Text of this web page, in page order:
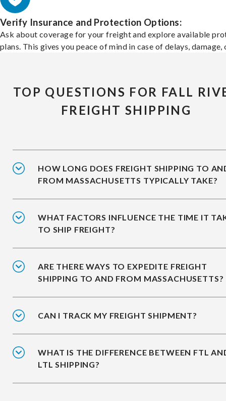
Verify Insurance and Protection Options:
Ask about coverage for your freight and explore available
plans. This gives you peace of mind in case of delays, damage,
TOP QUESTIONS FOR FALL
FREIGHT SHIPPING
HOW LONG DOES FREIGHT SHIPPING TO
FROM MASSACHUSETTS TYPICALLY TAKE?
WHAT FACTORS INFLUENCE THE TIME IT
TO SHIP FREIGHT?
ARE THERE WAYS TO EXPEDITE FREIGHT
SHIPPING TO AND FROM MASSACHUSETTS?
CAN I TRACK MY FREIGHT SHIPMENT?
WHAT IS THE DIFFERENCE BETWEEN FTL
LTL SHIPPING?